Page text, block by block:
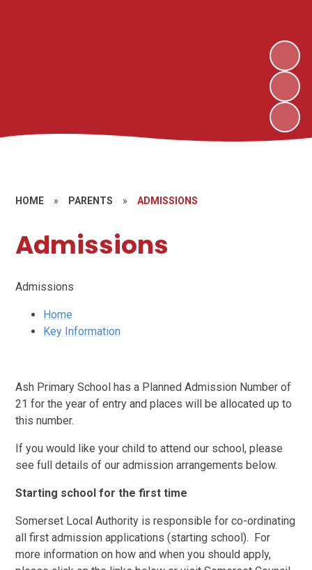
HOME » PARENTS » ADMISSIONS
Admissions
Admissions
Home
Key Information
Ash Primary School has a Planned Admission Number of
21 for the year of entry and places will be allocated up to
this number.
If you would like your child to attend our school, please
see full details of our admission arrangements below.
Starting school for the first time
Somerset Local Authority is responsible for co-ordinating
all first admission applications (starting school). For
more information on how and when you should apply,